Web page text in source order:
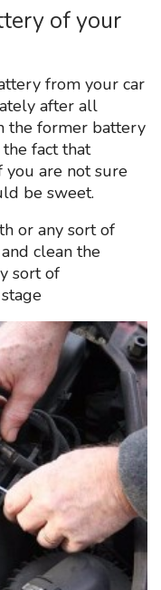
of your
from your car
after all
the former battery
fact that
you are not sure
be sweet.
or any sort of
clean the
sort of